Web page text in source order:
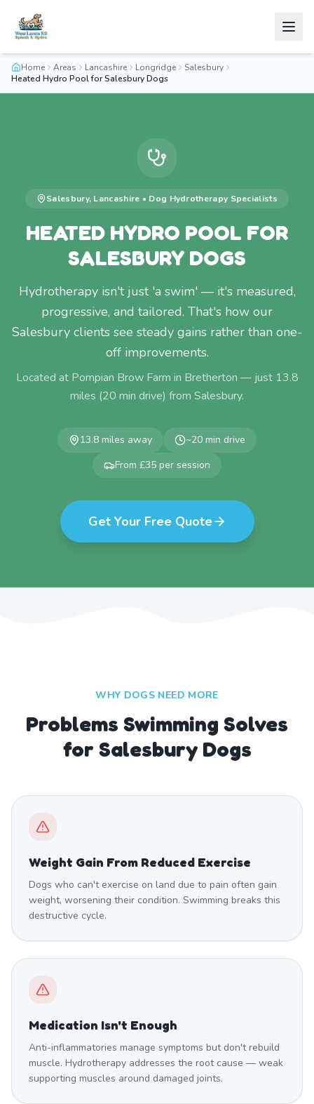
Home Areas Lancashire Longridge
Salesbury
Heated Hydro Pool for Salesbury Dogs
Salesbury, Lancashire • Dog Hydrotherapy Specialists
HEATED HYDRO POOL FOR
SALESBURY DOGS
Hydrotherapy isn't just 'a swim' — it's measured,
progressive, and tailored. That's how our
Salesbury clients see steady gains rather than one-
off improvements.
Located at Pompian Brow Farm in Bretherton — just 13.8
miles (20 min drive) from Salesbury.
13.8 miles away ~20 min drive
From £35 per session
Get Your Free Quote
WHY DOGS NEED MORE
Problems Swimming Solves
for Salesbury Dogs
Weight Gain From Reduced Exercise
Dogs who can't exercise on land due to pain often gain
weight, worsening their condition. Swimming breaks this
destructive cycle.
Medication Isn't Enough
Anti-inflammatories manage symptoms but don't rebuild
muscle. Hydrotherapy addresses the root cause — weak
supporting muscles around damaged joints.